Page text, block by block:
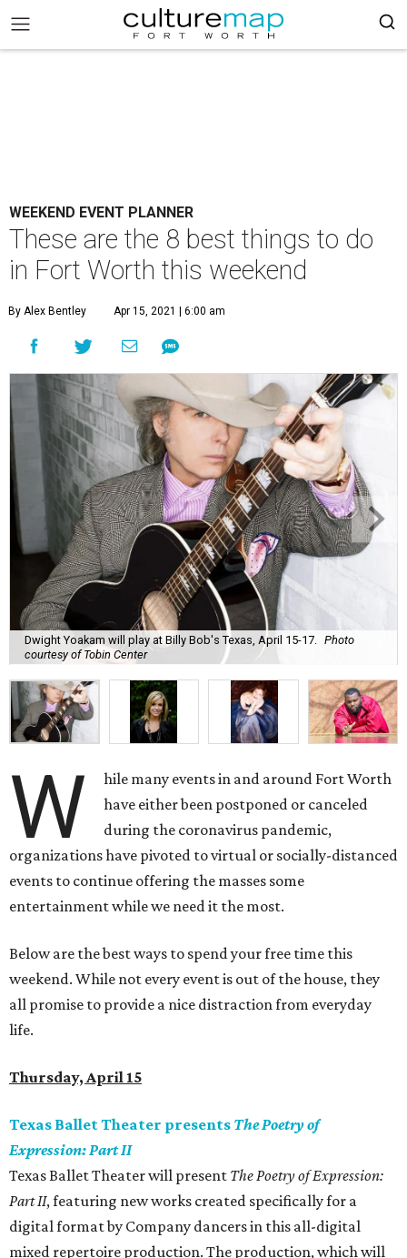
WEEKEND EVENT PLANNER
These are the 8 best things to do
in Fort Worth this weekend
By Alex Bentley Apr 15, 2021 | 6:00 am
Dwight Yoakam will play at Billy Bob's Texas, April 15-17.
Photo
courtesy of Tobin Center
W
hile many events in and around Fort Worth
have either been postponed or canceled
during the coronavirus pandemic,
organizations have pivoted to virtual or socially-distanced
events to continue offering the masses some
entertainment while we need it the most.
Below are the best ways to spend your free time this
weekend. While not every event is out of the house, they
all promise to provide a nice distraction from everyday
life.
Thursday, April 15
Texas Ballet Theater presents The Poetry of
Expression: Part II
Texas Ballet Theater will present The Poetry of Expression:
Part II, featuring new works created specifically for a
digital format by Company dancers in this all-digital
mixed repertoire production. The production, which will